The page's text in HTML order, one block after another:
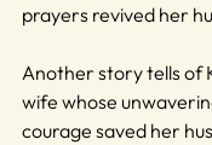
prayers revived her
Another story tells of
wife whose
courage saved her